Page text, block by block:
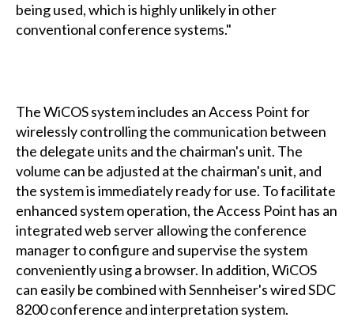
being used, which is highly unlikely in other
conventional conference systems."
The WiCOS system includes an Access Point for
wirelessly controlling the communication between
the delegate units and the chairman's unit. The
volume can be adjusted at the chairman's unit, and
the system is immediately ready for use. To facilitate
enhanced system operation, the Access Point has an
integrated web server allowing the conference
manager to configure and supervise the system
conveniently using a browser. In addition, WiCOS
can easily be combined with Sennheiser's wired SDC
8200 conference and interpretation system.